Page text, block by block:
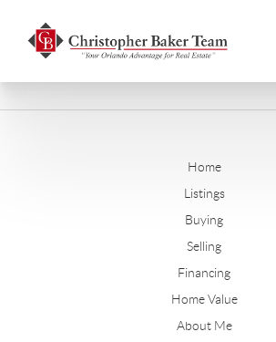
Home
Listings
Buying
Selling
Financing
Home Value
About Me